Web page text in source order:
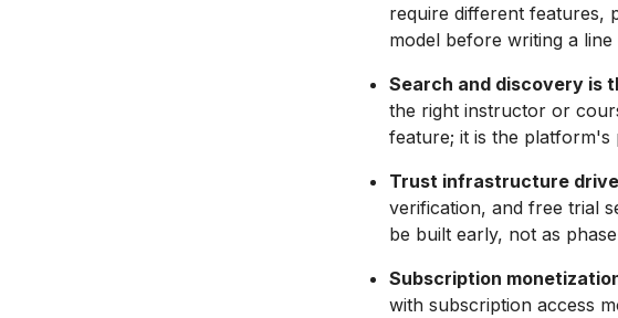
require different features,
model before writing a line
Search and discovery is
the right instructor or
feature; it is the platform's
Trust infrastructure
verification, and free trial
be built early, not as
Subscription
with subscription access